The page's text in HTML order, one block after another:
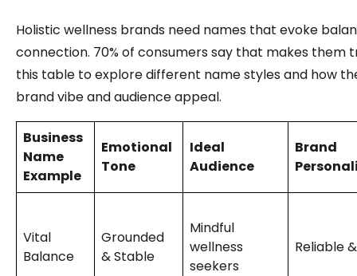
Holistic wellness brands need names that evoke
connection. 70% of consumers say that makes them
this table to explore different name styles and how
brand vibe and audience appeal.
Business
Name
Example
Emotional
Tone
Ideal
Audience
Brand
Vital
Balance
Grounded
& Stable
Mindful
wellness
seekers
Reliable